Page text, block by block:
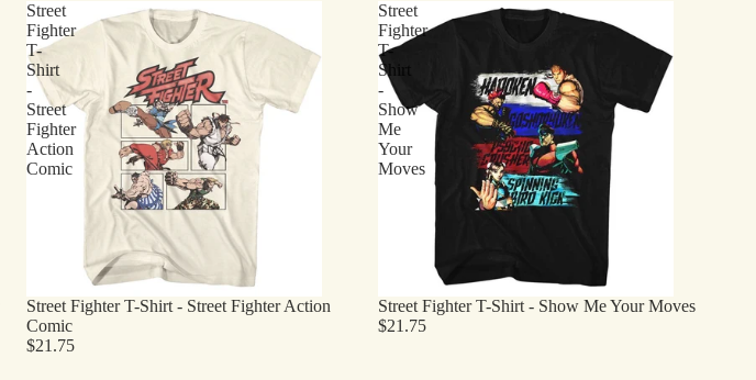
Street
Fighter
T-
Shirt
-
Street
Fighter
Action
Comic
Street Fighter T-Shirt - Street Fighter Action
Comic
$21.75
Street
Fighter
T-
Shirt
-
Show
Me
Your
Moves
Street Fighter T-Shirt - Show Me Your Moves
$21.75